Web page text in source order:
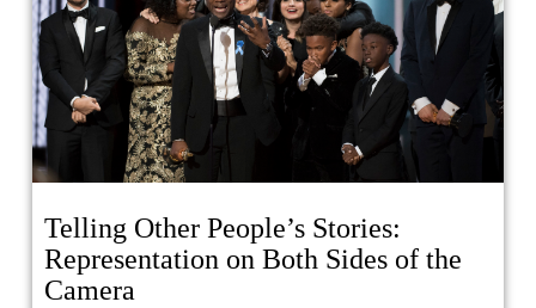
Telling Other People’s Stories:
Representation on Both Sides of the
Camera